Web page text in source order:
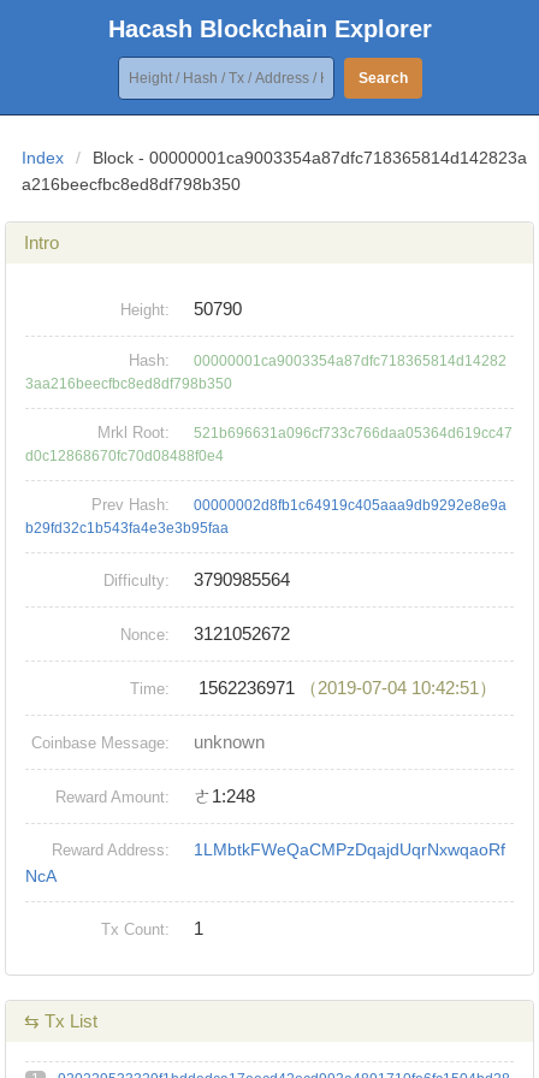
Hacash Blockchain Explorer
Search
Index /
Block - 00000001ca9003354a87dfc718365814d142823a
a216beecfbc8ed8df798b350
Intro
Height: 50790
Hash:
00000001ca9003354a87dfc718365814d14282
3aa216beecfbc8ed8df798b350
Mrkl Root:
521b696631a096cf733c766daa05364d619cc47
d0c12868670fc70d08488f0e4
Prev Hash:
00000002d8fb1c64919c405aaa9db9292e8e9a
b29fd32c1b543fa4e3e3b95faa
Difficulty: 3790985564
Nonce: 3121052672
Time: 1562236971 （2019-07-04 10:42:51）
Coinbase Message: unknown
Reward Amount: ㄜ1:248
Reward Address:
1LMbtkFWeQaCMPzDqajdUqrNxwqaoRf
NcA
Tx Count: 1
⇆ Tx List